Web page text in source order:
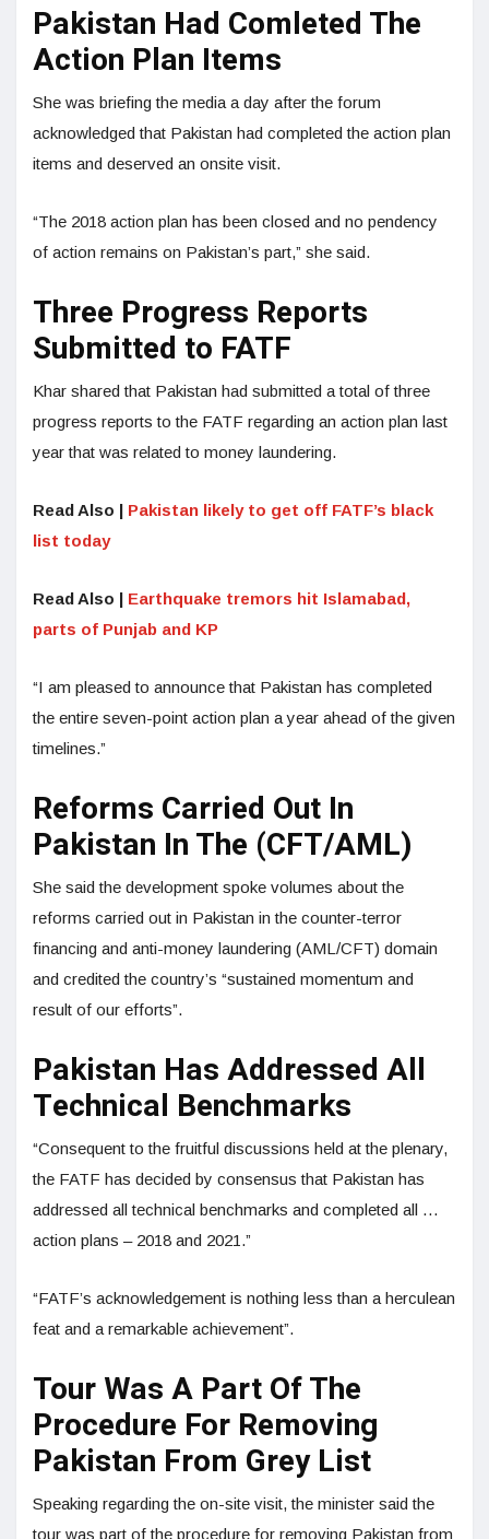
Pakistan Had Comleted The
Action Plan Items
She was briefing the media a day after the forum
acknowledged that Pakistan had completed the action plan
items and deserved an onsite visit.
“The 2018 action plan has been closed and no pendency
of action remains on Pakistan’s part,” she said.
Three Progress Reports
Submitted to FATF
Khar shared that Pakistan had submitted a total of three
progress reports to the FATF regarding an action plan last
year that was related to money laundering.
Read Also | Pakistan likely to get off FATF’s black
list today
Read Also | Earthquake tremors hit Islamabad,
parts of Punjab and KP
“I am pleased to announce that Pakistan has completed
the entire seven-point action plan a year ahead of the given
timelines.”
Reforms Carried Out In
Pakistan In The (CFT/AML)
She said the development spoke volumes about the
reforms carried out in Pakistan in the counter-terror
financing and anti-money laundering (AML/CFT) domain
and credited the country’s “sustained momentum and
result of our efforts”.
Pakistan Has Addressed All
Technical Benchmarks
“Consequent to the fruitful discussions held at the plenary,
the FATF has decided by consensus that Pakistan has
addressed all technical benchmarks and completed all …
action plans – 2018 and 2021.”
“FATF’s acknowledgement is nothing less than a herculean
feat and a remarkable achievement”.
Tour Was A Part Of The
Procedure For Removing
Pakistan From Grey List
Speaking regarding the on-site visit, the minister said the
tour was part of the procedure for removing Pakistan from